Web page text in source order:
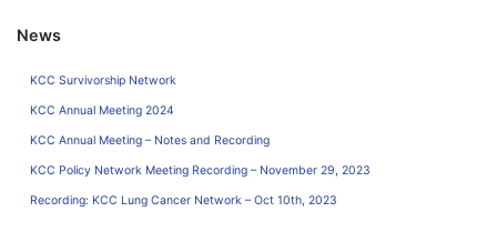
News
KCC Survivorship Network
KCC Annual Meeting 2024
KCC Annual Meeting – Notes and Recording
KCC Policy Network Meeting Recording – November 29, 2023
Recording: KCC Lung Cancer Network – Oct 10th, 2023